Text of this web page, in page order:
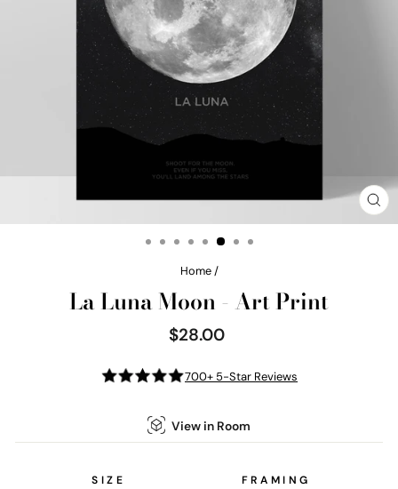
Home /
La Luna Moon - Art Print
Regular
price
$28.00
700+ 5-Star Reviews
View in Room
SIZE FRAMING